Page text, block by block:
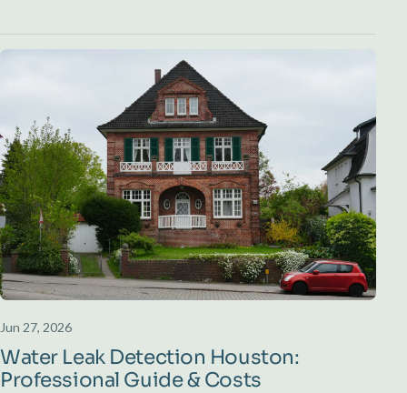
Jun 27, 2026
Water Leak Detection Houston:
Professional Guide & Costs